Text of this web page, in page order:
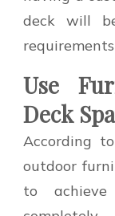
deck will
Use
Deck
According
outdoor
to